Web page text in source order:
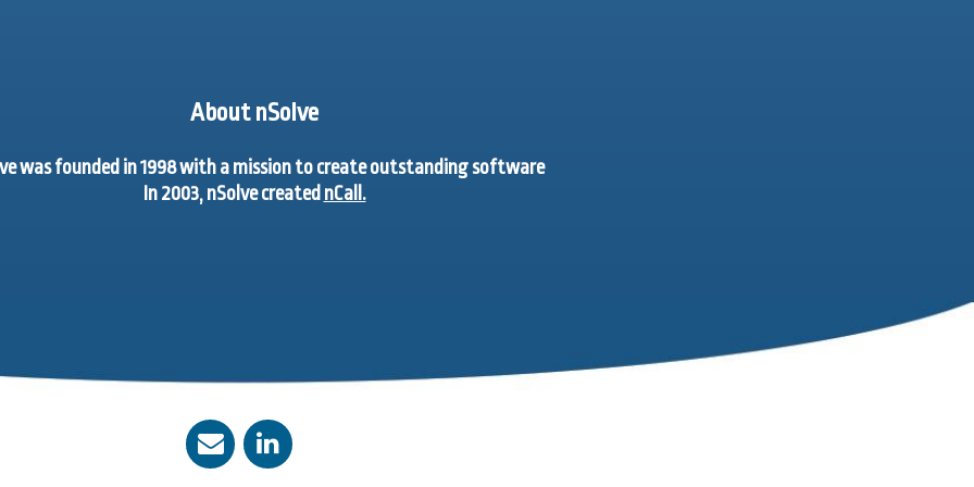
About nSolve
was founded in 1998 with a mission to create outstanding software
In 2003, nSolve created nCall.